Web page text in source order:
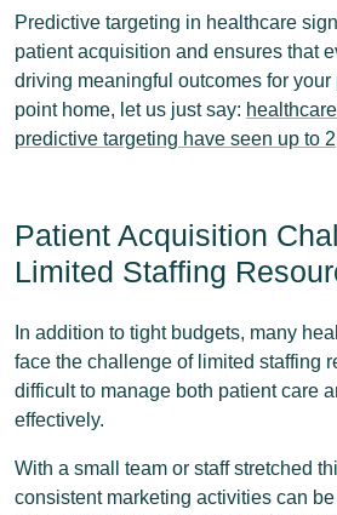
Predictive targeting in healthcare
patient acquisition and ensures that
driving meaningful outcomes for your
point home, let us just say:
predictive targeting have seen up to
Patient Acquisition
Limited Staffing
In addition to tight budgets, many
face the challenge of limited staffing
difficult to manage both patient care
effectively.
With a small team or staff stretched
consistent marketing activities can